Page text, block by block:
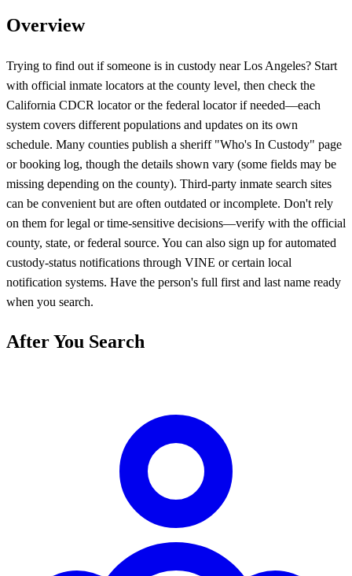
Overview
Trying to find out if someone is in custody near Los Angeles? Start
with official inmate locators at the county level, then check the
California CDCR locator or the federal locator if needed—each
system covers different populations and updates on its own
schedule. Many counties publish a sheriff "Who's In Custody" page
or booking log, though the details shown vary (some fields may be
missing depending on the county). Third-party inmate search sites
can be convenient but are often outdated or incomplete. Don't rely
on them for legal or time-sensitive decisions—verify with the official
county, state, or federal source. You can also sign up for automated
custody-status notifications through VINE or certain local
notification systems. Have the person's full first and last name ready
when you search.
After You Search